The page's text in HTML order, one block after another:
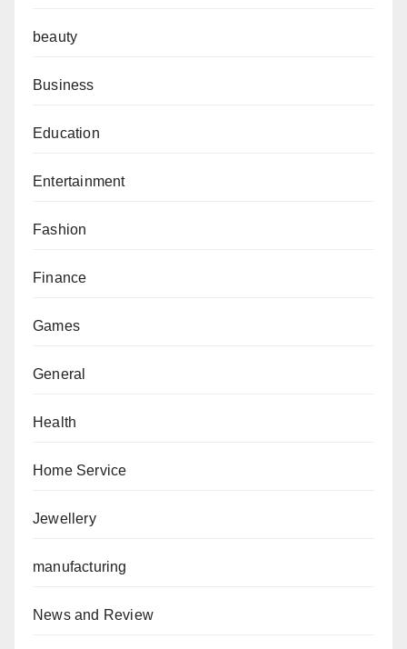
beauty
Business
Education
Entertainment
Fashion
Finance
Games
General
Health
Home Service
Jewellery
manufacturing
News and Review